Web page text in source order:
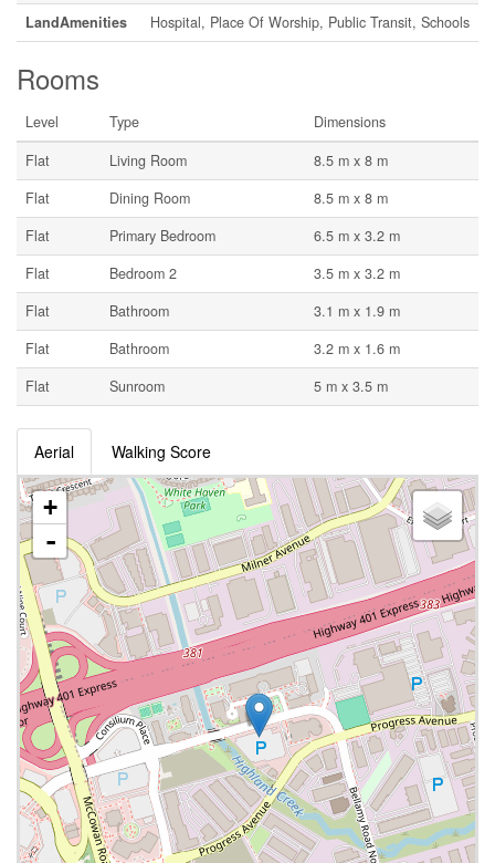
LandAmenities Hospital, Place Of Worship, Public Transit, Schools
Rooms
Level Type
Dimensions
Flat
Living Room
8.5 m x 8 m
Flat
Dining Room
8.5 m x 8 m
Flat
Primary Bedroom
6.5 m x 3.2 m
Flat
Bedroom 2
3.5 m x 3.2 m
Flat
Bathroom
3.1 m x 1.9 m
Flat
Bathroom
3.2 m x 1.6 m
Flat
Sunroom 5 m x 3.5 m
Aerial Walking Score
+
-